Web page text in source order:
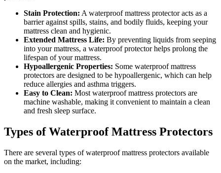
Stain Protection: A waterproof mattress protector acts as a
barrier against spills, stains, and bodily fluids, keeping your
mattress clean and hygienic.
Extended Mattress Life: By preventing liquids from seeping
into your mattress, a waterproof protector helps prolong the
lifespan of your mattress.
Hypoallergenic Properties: Some waterproof mattress
protectors are designed to be hypoallergenic, which can help
reduce allergies and asthma triggers.
Easy to Clean: Most waterproof mattress protectors are
machine washable, making it convenient to maintain a clean
and fresh sleep surface.
Types of Waterproof Mattress Protectors
There are several types of waterproof mattress protectors available
on the market, including: